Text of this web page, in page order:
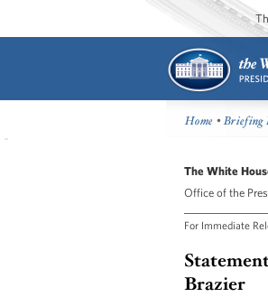
Home •Briefing
The White
Office of the
For Immediate
Brazier